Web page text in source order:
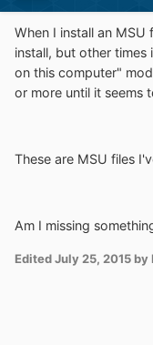
When I install an MSU
install, but other
on this computer"
or more until it seems
These are MSU files
Am I missing
EditedJuly 25, 2015 by